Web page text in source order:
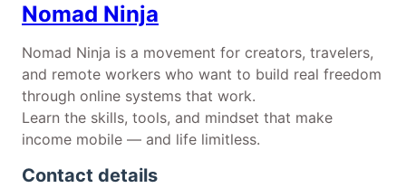
Nomad Ninja
Nomad Ninja is a movement for creators, travelers,
and remote workers who want to build real freedom
through online systems that work.
Learn the skills, tools, and mindset that make
income mobile — and life limitless.
Contact details